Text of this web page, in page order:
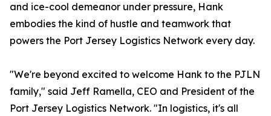
and ice-cool demeanor under pressure, Hank
embodies the kind of hustle and teamwork that
powers the Port Jersey Logistics Network every day.
"We're beyond excited to welcome Hank to the PJLN
family," said Jeff Ramella, CEO and President of the
Port Jersey Logistics Network. "In logistics, it's all